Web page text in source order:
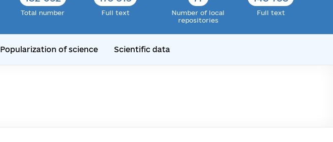
Total number Full text
Number of local
repositories
Full text
Popularization of science Scientific data